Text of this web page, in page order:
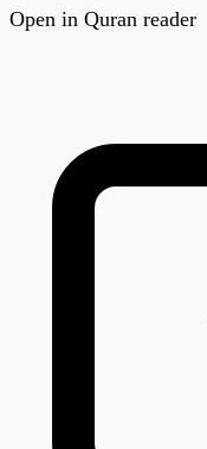
Open in Quran reader